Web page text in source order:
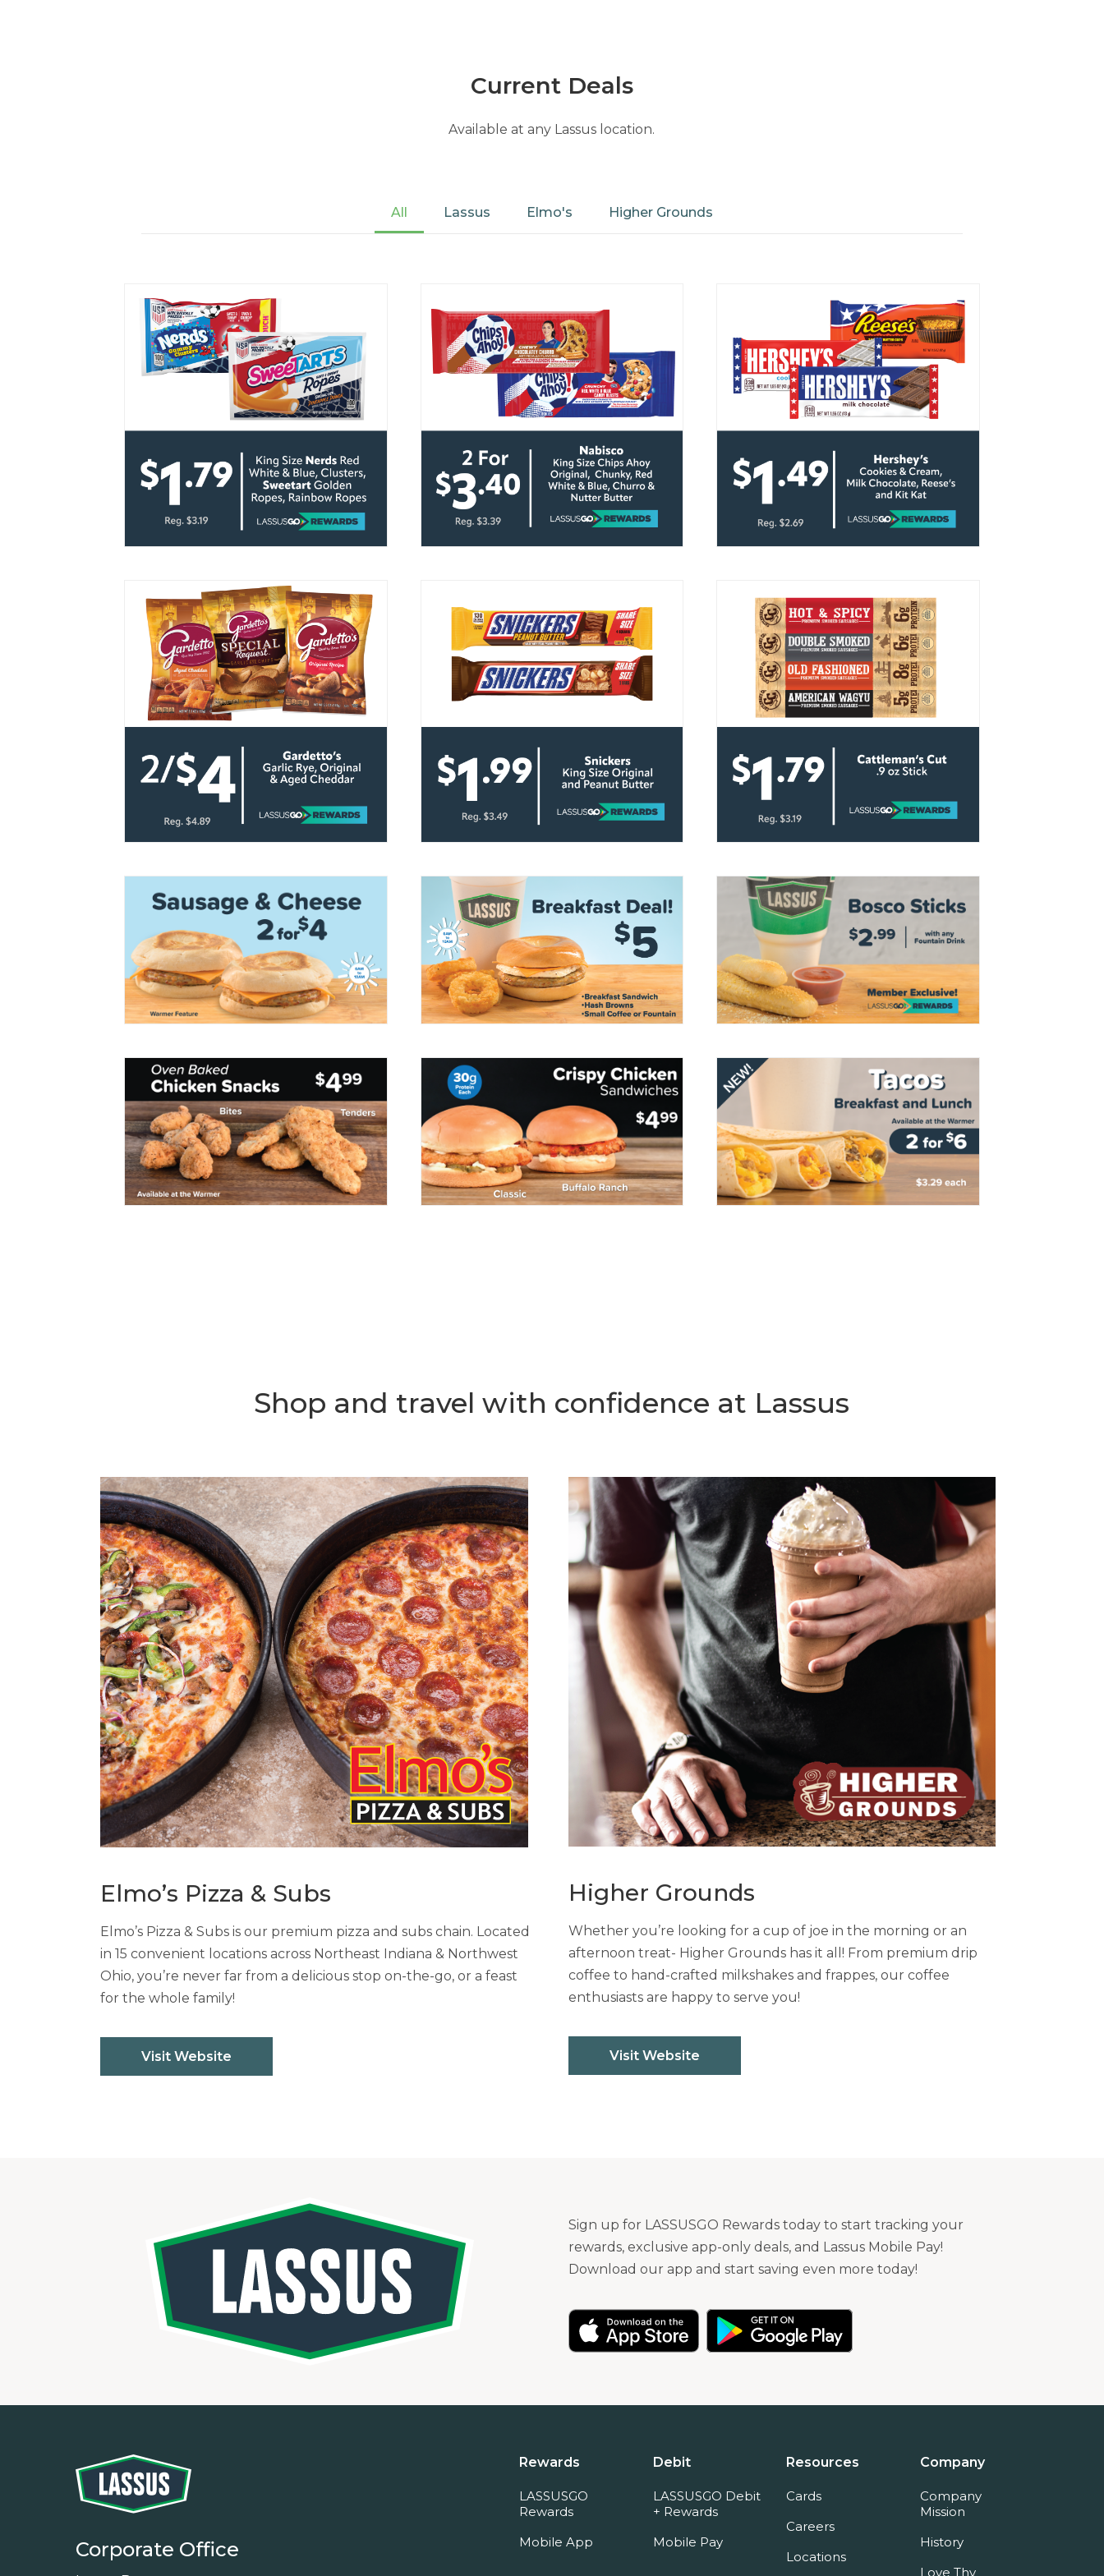
Current Deals
Available at any Lassus location.
All Lassus Elmo's Higher Grounds
Shop and travel with confidence at Lassus
Elmo’s Pizza & Subs
Elmo’s Pizza & Subs is our premium pizza and subs chain. Located
in 15 convenient locations across Northeast Indiana & Northwest
Ohio, you’re never far from a delicious stop on-the-go, or a feast
for the whole family!
Visit Website
Higher Grounds
Whether you’re looking for a cup of joe in the morning or an
afternoon treat- Higher Grounds has it all! From premium drip
coffee to hand-crafted milkshakes and frappes, our coffee
enthusiasts are happy to serve you!
Visit Website
Sign up for LASSUSGO Rewards today to start tracking your
rewards, exclusive app-only deals, and Lassus Mobile Pay!
Download our app and start saving even more today!
Corporate Office
Rewards
LASSUSGO
Rewards
Mobile App
Debit
LASSUSGO Debit
+ Rewards
Mobile Pay
Resources
Cards
Careers
Locations
Company
Company
Mission
History
Love Thy